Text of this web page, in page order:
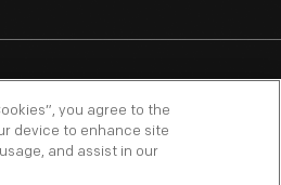
TERMS OF USE
you agree to the
device to enhance site
and assist in our